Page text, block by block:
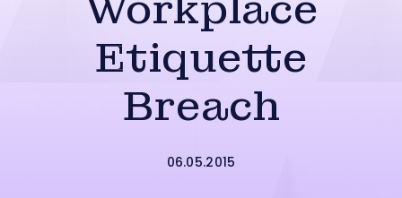
Etiquette
Breach
06.05.2015